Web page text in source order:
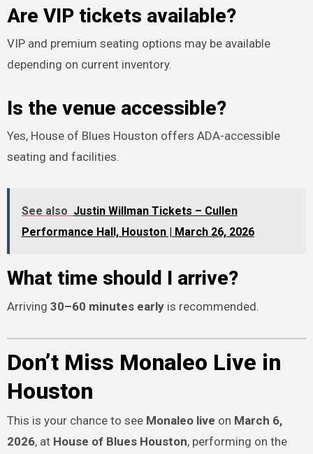
Are VIP tickets available?
VIP and premium seating options may be available
depending on current inventory.
Is the venue accessible?
Yes, House of Blues Houston offers ADA-accessible
seating and facilities.
See also Justin Willman Tickets – Cullen
Performance Hall, Houston | March 26, 2026
What time should I arrive?
Arriving 30–60 minutes earlyis recommended.
Don’t Miss Monaleo Live in
Houston
This is your chance to see Monaleo live on March 6,
2026, at House of Blues Houston, performing on the